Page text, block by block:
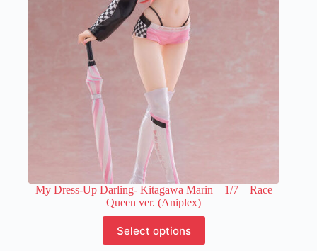
chosen
on
the
product
page
My Dress-Up Darling- Kitagawa Marin – 1/7 – Race
Queen ver. (Aniplex)
Select options
product
has